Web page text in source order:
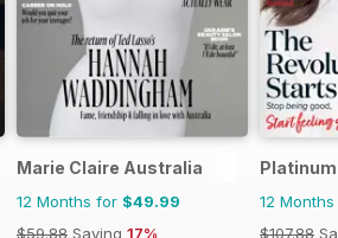
Marie Claire Australia
12 Months for $49.99
$59.88 Saving 17%
Platinum
12
$107.88